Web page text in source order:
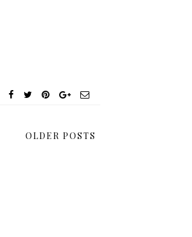
OLDER POSTS